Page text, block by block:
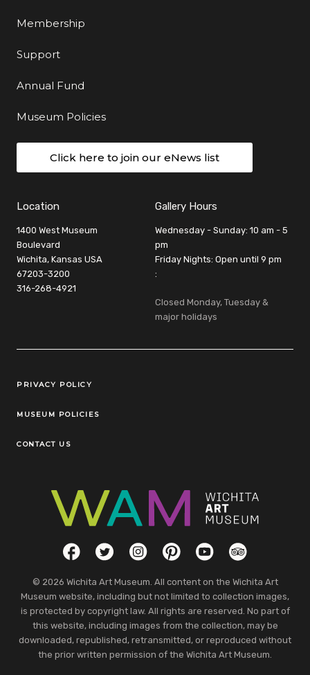
Membership
Support
Annual Fund
Museum Policies
Click here to join our eNews list
Location
1400 West Museum
Boulevard
Wichita, Kansas USA
67203-3200
316-268-4921
Gallery Hours
Wednesday - Sunday: 10 am - 5
pm
Friday Nights: Open until 9 pm
:
Closed Monday, Tuesday &
major holidays
Legal Links
PRIVACY POLICY
MUSEUM POLICIES
CONTACT US
Social LinksFacebookTwitterInstagramPinterestYouTubeTripAdvisor
© 2026 Wichita Art Museum. All content on the Wichita Art
Museum website, including but not limited to collection images,
is protected by copyright law. All rights are reserved. No part of
this website, including images from the collection, may be
downloaded, republished, retransmitted, or reproduced without
the prior written permission of the Wichita Art Museum.